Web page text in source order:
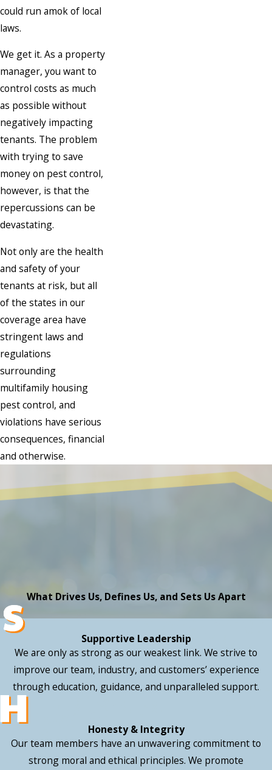
could run amok of local
laws.
We get it. As a property
manager, you want to
control costs as much
as possible without
negatively impacting
tenants. The problem
with trying to save
money on pest control,
however, is that the
repercussions can be
devastating.
Not only are the health
and safety of your
tenants at risk, but all
of the states in our
coverage area have
stringent laws and
regulations
surrounding
multifamily housing
pest control, and
violations have serious
consequences, financial
and otherwise.
What Drives Us, Defines Us, and Sets Us Apart
Supportive Leadership
We are only as strong as our weakest link. We strive to
improve our team, industry, and customers’ experience
through education, guidance, and unparalleled support.
Honesty & Integrity
Our team members have an unwavering commitment to
strong moral and ethical principles. We promote